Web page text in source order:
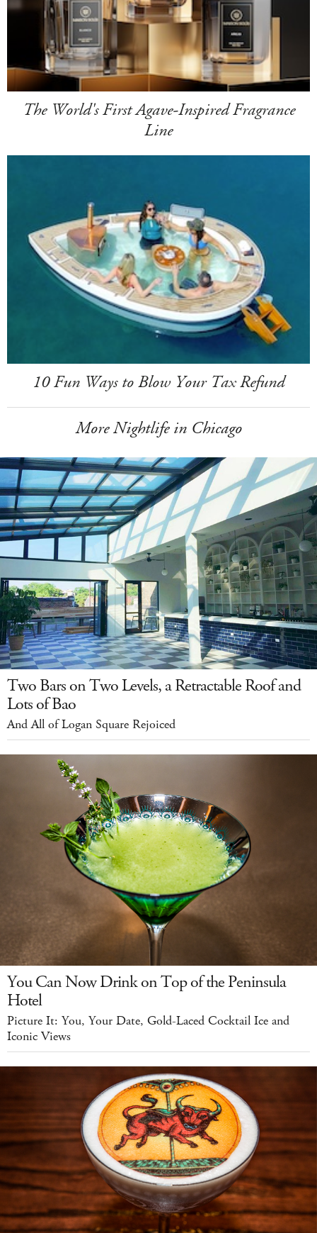
The World's First Agave-Inspired Fragrance
Line
10 Fun Ways to Blow Your Tax Refund
More Nightlife in Chicago
Two Bars on Two Levels, a Retractable Roof and
Lots of Bao
And All of Logan Square Rejoiced
You Can Now Drink on Top of the Peninsula
Hotel
Picture It: You, Your Date, Gold-Laced Cocktail Ice and
Iconic Views